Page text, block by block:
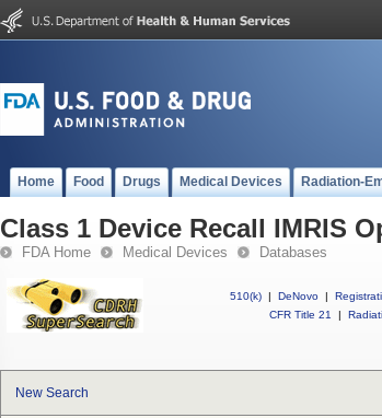
Home Food Drugs Medical Devices Radiation-
Class 1 Device Recall IMRIS
FDA Home Medical Devices Databases
510(k) | DeNovo |
CFR Title 21
|
New Search